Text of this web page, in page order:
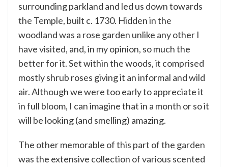
surrounding parkland and led us down towards
the Temple, built c. 1730. Hidden in the
woodland was a rose garden unlike any other I
have visited, and, in my opinion, so much the
better for it. Set within the woods, it comprised
mostly shrub roses giving it an informal and wild
air. Although we were too early to appreciate it
in full bloom, I can imagine that in a month or so it
will be looking (and smelling) amazing.
The other memorable of this part of the garden
was the extensive collection of various scented